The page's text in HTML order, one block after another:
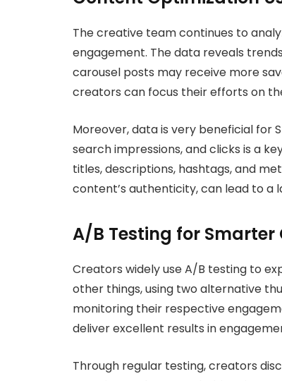
The creative team continues to
engagement. The data reveals
carousel posts may receive more
creators can focus their efforts on
Moreover, data is very beneficial for
search impressions, and clicks is a
titles, descriptions, hashtags, and
content’s authenticity, can lead to
A/B Testing for Smarter
Creators widely use A/B testing to
other things, using two alternative
monitoring their respective
deliver excellent results in
Through regular testing, creators